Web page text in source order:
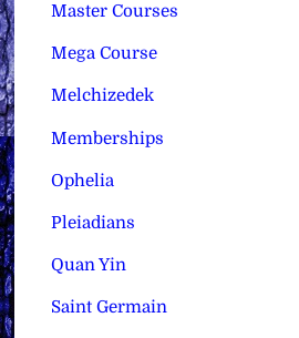
Master Courses
Mega Course
Melchizedek
Memberships
Ophelia
Pleiadians
Quan Yin
Saint Germain